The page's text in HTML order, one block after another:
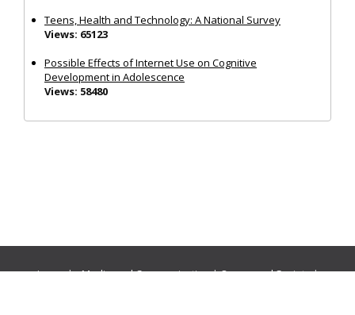
Teens, Health and Technology: A National Survey
Views: 65123
Possible Effects of Internet Use on Cognitive
Development in Adolescence
Views: 58480
Journals:Media and Communication|Ocean and Society|